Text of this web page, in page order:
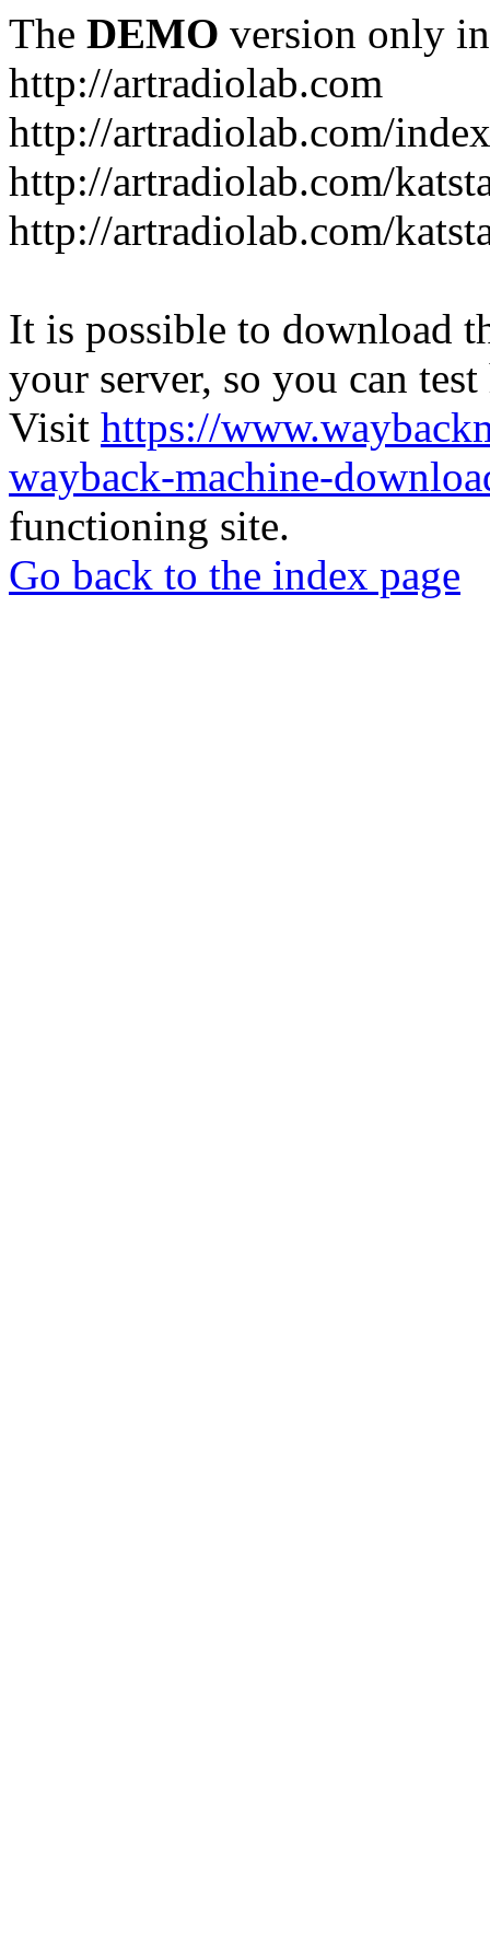
The DEMO version only
http://artradiolab.com
http://artradiolab.com/
http://artradiolab.com/
http://artradiolab.com/
It is possible to download
your server, so you can
Visit https://
wayback-machine-
functioning site.
Go back to the index page